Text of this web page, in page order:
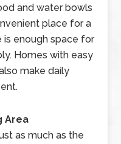
and water bowls
place for a
is enough space for
Homes with easy
make daily
Area
as much as the